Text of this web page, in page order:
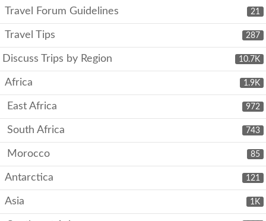
21
Travel Forum Guidelines
287
Travel Tips
10.7K
Discuss Trips by Region
1.9K
Africa
972
East Africa
743
South Africa
85
Morocco
121
Antarctica
1K
Asia